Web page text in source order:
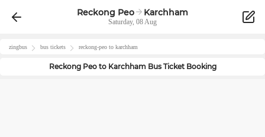
Reckong Peo Karchham
Saturday, 08 Aug
zingbus bus tickets reckong-peo to karchham
Reckong Peoto KarchhamBus Ticket Booking